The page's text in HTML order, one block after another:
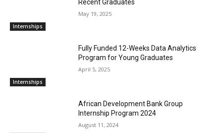
Internships
Recent Graduates
May 19, 2025
Internships
Fully Funded 12-Weeks Data Analytics
Program for Young Graduates
April 5, 2025
African Development Bank Group
Internship Program 2024
August 11, 2024